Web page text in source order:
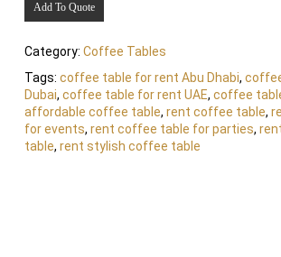
Add To Quote
Category: Coffee Tables
Tags: coffee table for rent Abu Dhabi,
Dubai, coffee table for rent UAE, coffee
affordable coffee table, rent coffee table,
for events, rent coffee table for parties,
table, rent stylish coffee table